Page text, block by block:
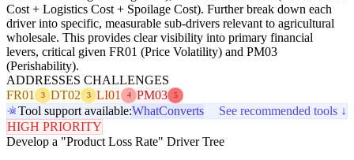
Cost + Logistics Cost + Spoilage Cost). Further break down each
driver into specific, measurable sub-drivers relevant to agricultural
wholesale. This provides clear visibility into primary financial
levers, critical given FR01 (Price Volatility) and PM03
(Perishability).
ADDRESSES CHALLENGES
FR01
3 DT02 3 LI01 4 PM03 5
Tool support available:WhatConverts
See recommended tools ↓
HIGH PRIORITY
Develop a "Product Loss Rate" Driver Tree